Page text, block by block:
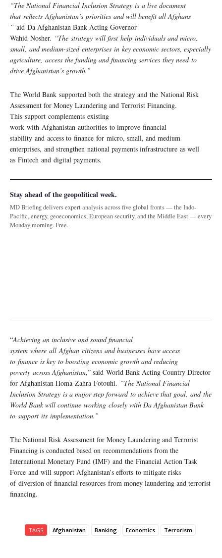
“The National Financial Inclusion Strategy is a live document
that reflects Afghanistan’s priorities and will benefit all Afghans
” aid Da Afghanistan Bank Acting Governor
Wahid Nosher. “The strategy will first help individuals and micro,
small, and medium-sized enterprises in key economic sectors, especially
agriculture, access the funding and financing services they need to
drive Afghanistan’s growth.”
The World Bank supported both the strategy and the National Risk
Assessment for Money Laundering and Terrorist Financing.
This support complements existing
work with Afghanistan authorities to improve financial
stability and access to finance for micro, small, and medium
enterprises, and strengthen national payments infrastructure as well
as Fintech and digital payments.
Stay ahead of the geopolitical week.
MD Briefing delivers expert analysis across five global fronts — the Indo-
Pacific, energy, geoeconomics, European security, and the Middle East — every
Monday morning. Free.
“Achieving an inclusive and sound financial
system where all Afghan citizens and businesses have access
to finance is key to boosting economic growth and reducing
poverty across Afghanistan,” said World Bank Acting Country Director
for Afghanistan Homa-Zahra Fotouhi. “The National Financial
Inclusion Strategy is a major step forward to achieve that goal, and the
World Bank will continue working closely with Da Afghanistan Bank
to support its implementation.”
The National Risk Assessment for Money Laundering and Terrorist
Financing is conducted based on recommendations from the
International Monetary Fund (IMF) and the Financial Action Task
Force and will support Afghanistan’s efforts to mitigate risks
of diversion of financial resources from money laundering and terrorist
financing.
TAGS Afghanistan Banking Economics Terrorism